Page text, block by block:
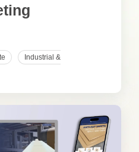
Industrial &